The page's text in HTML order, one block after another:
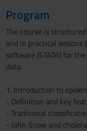
Program
The course is
and in practical
software (STATA) for
data.
1. Introduction to
- Definition and key
- Traditional
- John Snow and